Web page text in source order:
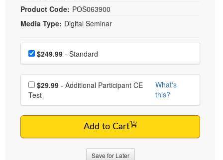
Product Code: POS063900
Media Type: Digital Seminar
Choose a price item
Price$249.99 - Standard
Choose additional price
$29.99
Test
What's
this?
Add to Cart
Save for Later